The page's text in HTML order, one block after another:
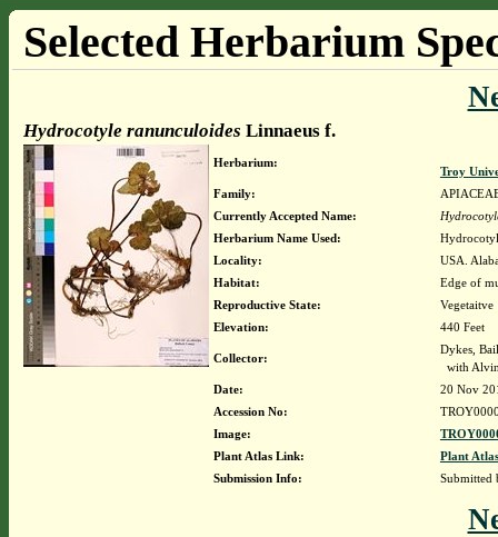
Selected Herbarium
Hydrocotyle ranunculoides Linnaeus f.
Herbarium:
Troy
Family:
Currently Accepted Name:
Herbarium Name Used:
Locality:
USA.
Habitat:
Edge of
Reproductive State:
Vegetaitve
Elevation:
440 Feet
Collector:
Dykes,
with
Date:
20 Nov
Accession No:
Image:
Plant Atlas Link:
Plant
Submission Info:
Submitted